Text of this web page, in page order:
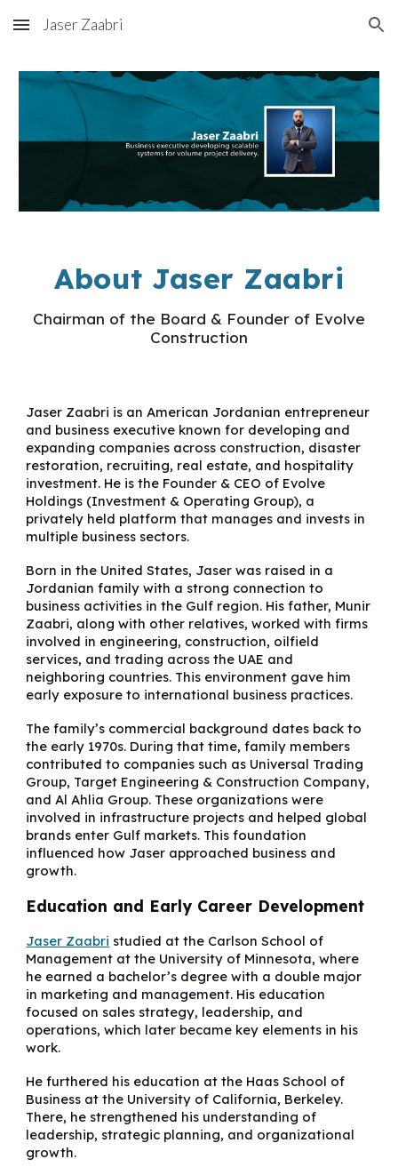
Skip to main content Skip to navigation
Jaser Zaabri
About Jaser Zaabri
Chairman of the Board & Founder of Evolve
Construction
Jaser Zaabri is an American Jordanian entrepreneur
and business executive known for developing and
expanding companies across construction, disaster
restoration, recruiting, real estate, and hospitality
investment. He is the Founder & CEO of Evolve
Holdings (Investment & Operating Group), a
privately held platform that manages and invests in
multiple business sectors.
Born in the United States, Jaser was raised in a
Jordanian family with a strong connection to
business activities in the Gulf region. His father, Munir
Zaabri, along with other relatives, worked with firms
involved in engineering, construction, oilfield
services, and trading across the UAE and
neighboring countries. This environment gave him
early exposure to international business practices.
The family’s commercial background dates back to
the early 1970s. During that time, family members
contributed to companies such as Universal Trading
Group, Target Engineering & Construction Company,
and Al Ahlia Group. These organizations were
involved in infrastructure projects and helped global
brands enter Gulf markets. This foundation
influenced how Jaser approached business and
growth.
Education and Early Career Development
Jaser Zaabri studied at the Carlson School of
Management at the University of Minnesota, where
he earned a bachelor’s degree with a double major
in marketing and management. His education
focused on sales strategy, leadership, and
operations, which later became key elements in his
work.
He furthered his education at the Haas School of
Business at the University of California, Berkeley.
There, he strengthened his understanding of
leadership, strategic planning, and organizational
growth.